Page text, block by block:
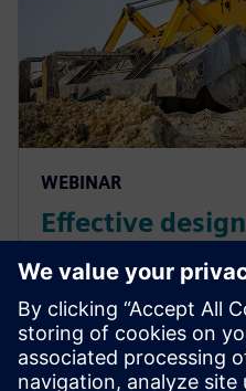
WEBINAR
Effective
engineering of
heavy
highway
Incorporate E/E systems